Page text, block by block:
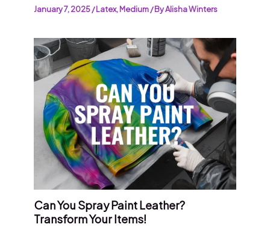
January 7, 2025/Latex,Medium/ ByAlisha Winters
Can You Spray Paint Leather?
Transform Your Items!